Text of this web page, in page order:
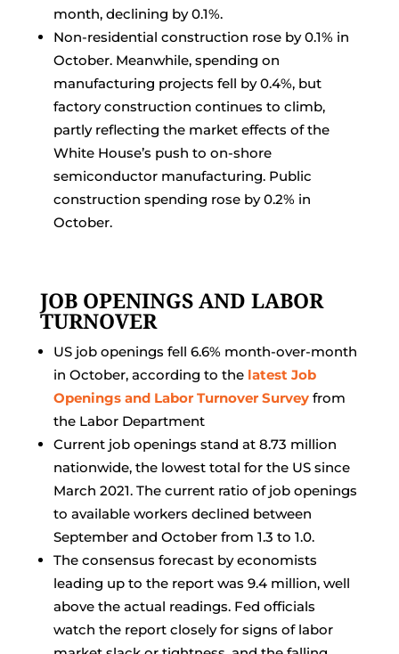
month, declining by 0.1%.
Non-residential construction rose by 0.1% in
October. Meanwhile, spending on
manufacturing projects fell by 0.4%, but
factory construction continues to climb,
partly reflecting the market effects of the
White House’s push to on-shore
semiconductor manufacturing. Public
construction spending rose by 0.2% in
October.
JOB OPENINGS AND LABOR
TURNOVER
US job openings fell 6.6% month-over-month
in October, according to the latest Job
Openings and Labor Turnover Surveyfrom
the Labor Department
Current job openings stand at 8.73 million
nationwide, the lowest total for the US since
March 2021. The current ratio of job openings
to available workers declined between
September and October from 1.3 to 1.0.
The consensus forecast by economists
leading up to the report was 9.4 million, well
above the actual readings. Fed officials
watch the report closely for signs of labor